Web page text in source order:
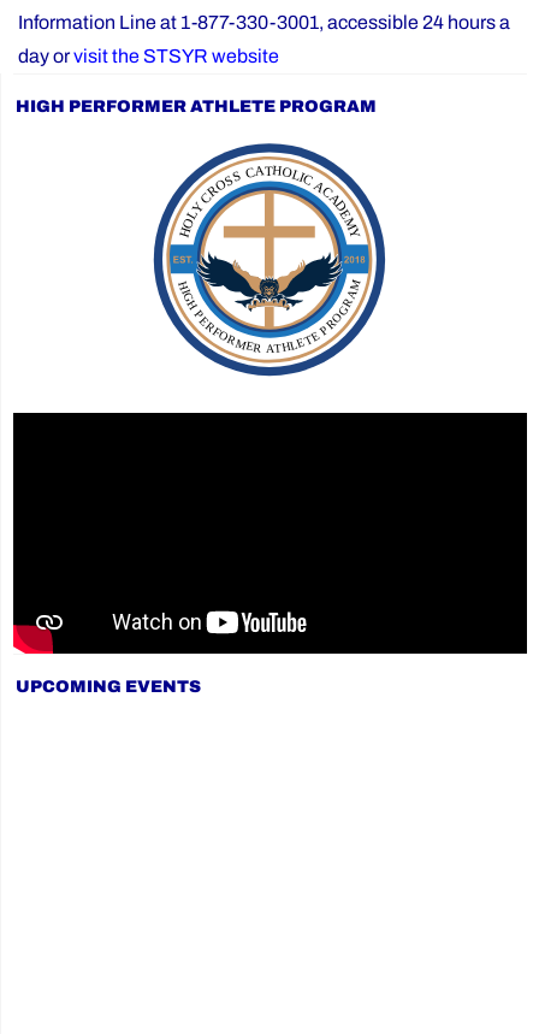
Information Line at 1-877-330-3001, accessible 24 hours a
day orvisit the STSYR website
HIGH PERFORMER ATHLETE PROGRAM
UPCOMING EVENTS